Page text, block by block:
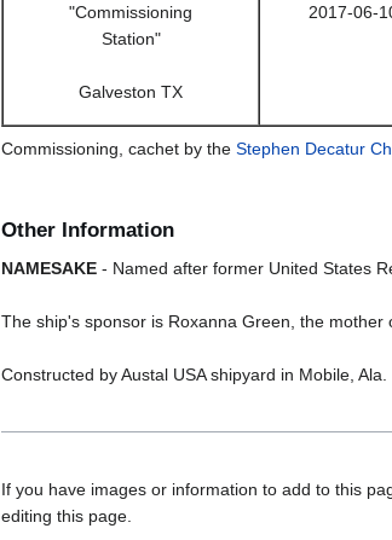
"Commissioning
Station"
Galveston TX
2017-06-
Commissioning, cachet by the Stephen Decatur
Other Information
NAMESAKE - Named after former United States
The ship's sponsor is Roxanna Green, the mother
Constructed by Austal USA shipyard in Mobile, Ala.
If you have images or information to add to this
editing this page.